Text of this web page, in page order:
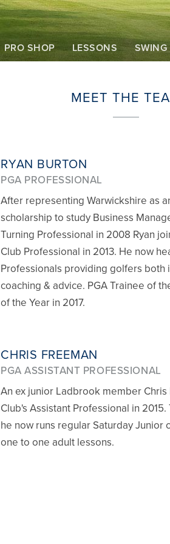
PRO SHOP LESSONS SWING
MEET THE
RYAN BURTON
PGA PROFESSIONAL
After representing Warwickshire as
scholarship to study Business
Turning Professional in 2008 Ryan
Club Professional in 2013. He now
Professionals providing golfers both
coaching & advice. PGA Trainee of
of the Year in 2017.
CHRIS FREEMAN
PGA ASSISTANT PROFESSIONAL
An ex junior Ladbrook member
Club's Assistant Professional in
he now runs regular Saturday Junior
one to one adult lessons.